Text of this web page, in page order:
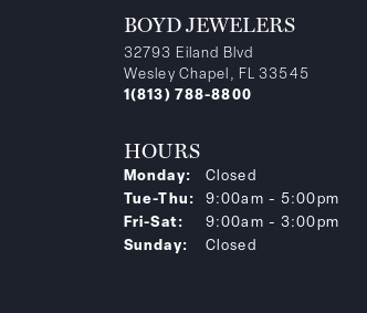
BOYD JEWELERS
32793 Eiland Blvd
Wesley Chapel, FL 33545
1(813) 788-8800
HOURS
Monday:
Closed
Tue-Thu:Tuesday - Thursday:
9:00am - 5:00pm
Fri-Sat:Friday - Saturday:
9:00am - 3:00pm
Sunday:
Closed